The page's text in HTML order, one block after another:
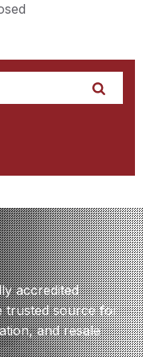
accredited
trusted source for
and resale